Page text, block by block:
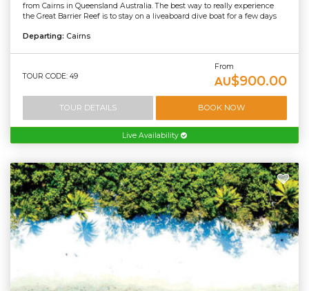
from Cairns in Queensland Australia. The best way to really experience
the Great Barrier Reef is to stay on a liveaboard dive boat for a few days
Departing: Cairns
TOUR CODE: 49
From
AU$900.00
TOUR DETAILS BOOK NOW
Live Availability